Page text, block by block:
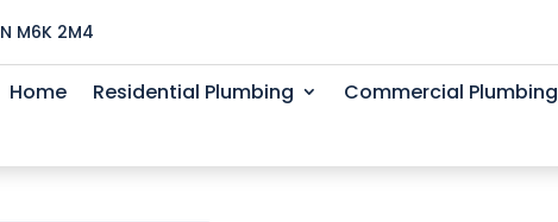
M6K 2M4
Home Residential Plumbing Commercial Plumbing